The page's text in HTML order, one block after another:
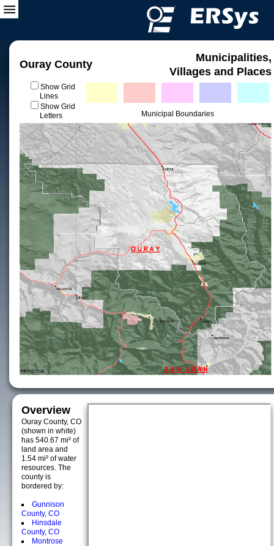
Ouray County
Municipalities,
Villages and Places
Show Grid
Lines
Show Grid
Letters
Municipal Boundaries
Overview
Ouray County, CO
(shown in white)
has 540.67 mi² of
land area and
1.54 mi² of water
resources. The
county is
bordered by:
Gunnison
County, CO
Hinsdale
County, CO
Montrose